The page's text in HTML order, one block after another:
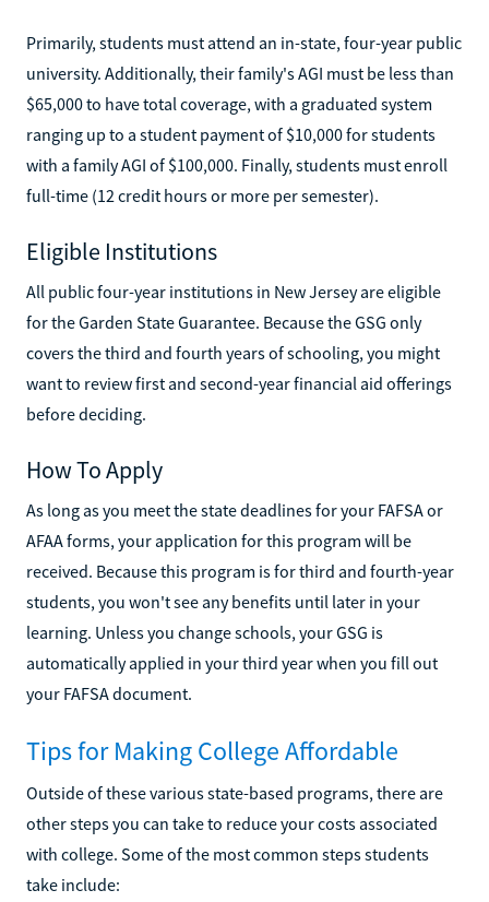
Primarily, students must attend an in-state, four-year public
university. Additionally, their family's AGI must be less than
$65,000 to have total coverage, with a graduated system
ranging up to a student payment of $10,000 for students
with a family AGI of $100,000. Finally, students must enroll
full-time (12 credit hours or more per semester).
Eligible Institutions
All public four-year institutions in New Jersey are eligible
for the Garden State Guarantee. Because the GSG only
covers the third and fourth years of schooling, you might
want to review first and second-year financial aid offerings
before deciding.
How To Apply
As long as you meet the state deadlines for your FAFSA or
AFAA forms, your application for this program will be
received. Because this program is for third and fourth-year
students, you won't see any benefits until later in your
learning. Unless you change schools, your GSG is
automatically applied in your third year when you fill out
your FAFSA document.
Tips for Making College Affordable
Outside of these various state-based programs, there are
other steps you can take to reduce your costs associated
with college. Some of the most common steps students
take include: